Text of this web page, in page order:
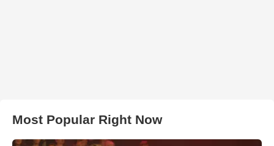
Most Popular Right Now